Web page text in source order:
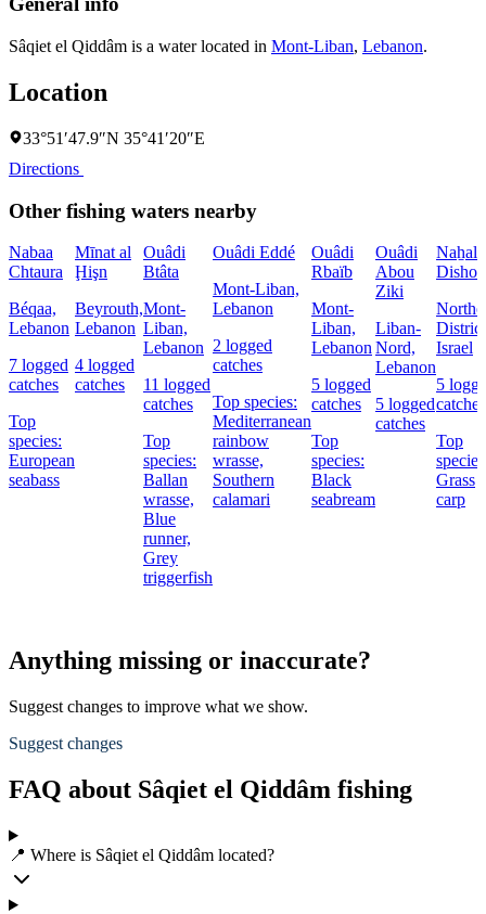
Sâqiet el Qiddâm is a water located in Mont-Liban, Lebanon.
Location
33°51′47.9″N 35°41′20″E
Directions
Other fishing waters nearby
Nabaa
Chtaura
Béqaa,
Lebanon
7 logged
catches
Top
species:
European
seabass
Mīnat al
Ḩişn
Beyrouth,
Lebanon
4 logged
catches
Ouâdi
Btâta
Mont-
Liban,
Lebanon
11 logged
catches
Top
species:
Ballan
wrasse,
Blue
runner,
Grey
triggerfish
Ouâdi Eddé
Mont-Liban,
Lebanon
2 logged
catches
Top species:
Mediterranean
rainbow
wrasse,
Southern
calamari
Ouâdi
Rbaïb
Mont-
Liban,
Lebanon
5 logged
catches
Top
species:
Black
seabream
Ouâdi
Abou
Ziki
Liban-
Nord,
Lebanon
5 logged
catches
Naẖal
Dishon
Israel
5
catches
Top
Grass
carp
Anything missing or inaccurate?
Suggest changes to improve what we show.
Suggest changes
FAQ about Sâqiet el Qiddâm fishing
📍 Where is Sâqiet el Qiddâm located?